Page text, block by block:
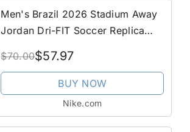
Men's Brazil 2026 Stadium Away
Jordan Dri-FIT Soccer Replica
$70.00$57.97
BUY NOW
Nike.com